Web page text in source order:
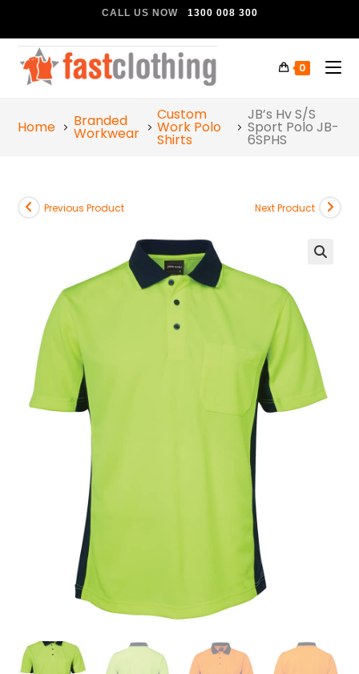
CALL US NOW 1300 008 300
0
Home Branded
Workwear
Custom
Work Polo
Shirts
JB’s Hv S/S
Sport Polo JB-
6SPHS
Previous Product Next Product